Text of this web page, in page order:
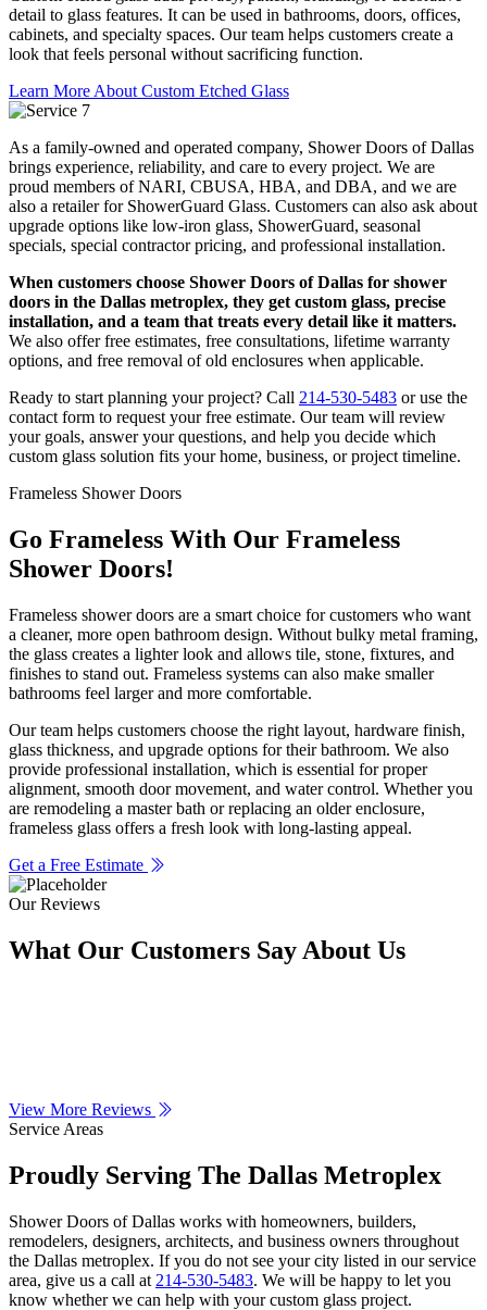
detail to glass features. It can be used in bathrooms, doors, offices,
cabinets, and specialty spaces. Our team helps customers create a
look that feels personal without sacrificing function.
Learn More About Custom Etched Glass
As a family-owned and operated company, Shower Doors of Dallas
brings experience, reliability, and care to every project. We are
proud members of NARI, CBUSA, HBA, and DBA, and we are
also a retailer for ShowerGuard Glass. Customers can also ask about
upgrade options like low-iron glass, ShowerGuard, seasonal
specials, special contractor pricing, and professional installation.
When customers choose Shower Doors of Dallas for shower
doors in the Dallas metroplex, they get custom glass, precise
installation, and a team that treats every detail like it matters.
We also offer free estimates, free consultations, lifetime warranty
options, and free removal of old enclosures when applicable.
Ready to start planning your project? Call 214-530-5483 or use the
contact form to request your free estimate. Our team will review
your goals, answer your questions, and help you decide which
custom glass solution fits your home, business, or project timeline.
Frameless Shower Doors
Go Frameless With Our Frameless
Shower Doors!
Frameless shower doors are a smart choice for customers who want
a cleaner, more open bathroom design. Without bulky metal framing,
the glass creates a lighter look and allows tile, stone, fixtures, and
finishes to stand out. Frameless systems can also make smaller
bathrooms feel larger and more comfortable.
Our team helps customers choose the right layout, hardware finish,
glass thickness, and upgrade options for their bathroom. We also
provide professional installation, which is essential for proper
alignment, smooth door movement, and water control. Whether you
are remodeling a master bath or replacing an older enclosure,
frameless glass offers a fresh look with long-lasting appeal.
Get a Free Estimate
Our Reviews
What Our Customers Say About Us
View More Reviews
Service Areas
Proudly Serving The Dallas Metroplex
Shower Doors of Dallas works with homeowners, builders,
remodelers, designers, architects, and business owners throughout
the Dallas metroplex. If you do not see your city listed in our service
area, give us a call at 214-530-5483. We will be happy to let you
know whether we can help with your custom glass project.